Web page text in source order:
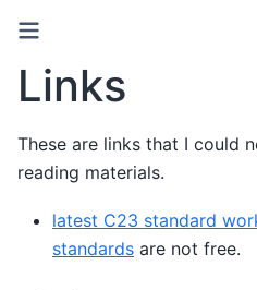
Links
These are links that I could
reading materials.
latest C23 standard
standards are not free.